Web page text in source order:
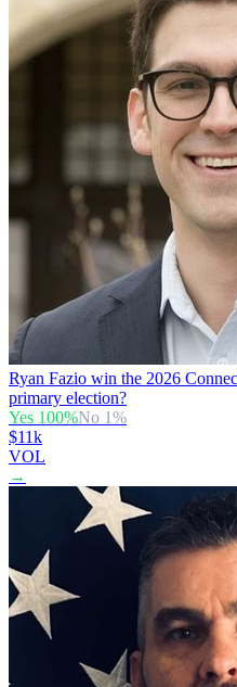
Ryan Fazio win the 2026
primary election?
Yes 100%No 1%
$11k
VOL
→